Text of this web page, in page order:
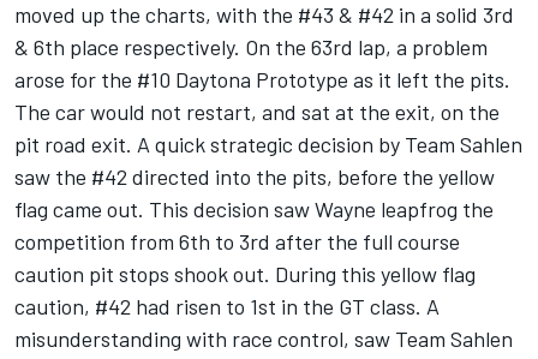
moved up the charts, with the #43 & #42 in a solid 3rd
& 6th place respectively. On the 63rd lap, a problem
arose for the #10 Daytona Prototype as it left the pits.
The car would not restart, and sat at the exit, on the
pit road exit. A quick strategic decision by Team Sahlen
saw the #42 directed into the pits, before the yellow
flag came out. This decision saw Wayne leapfrog the
competition from 6th to 3rd after the full course
caution pit stops shook out. During this yellow flag
caution, #42 had risen to 1st in the GT class. A
misunderstanding with race control, saw Team Sahlen